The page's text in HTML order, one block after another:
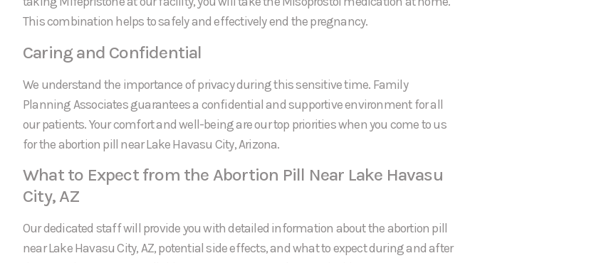
This combination helps to safely and effectively end the pregnancy.
Caring and Confidential
We understand the importance of privacy during this sensitive time. Family
Planning Associates guarantees a confidential and supportive environment for all
our patients. Your comfort and well-being are our top priorities when you come to us
for the abortion pill near Lake Havasu City, Arizona.
What to Expect from the Abortion Pill Near Lake Havasu
City, AZ
Our dedicated staff will provide you with detailed information about the abortion pill
near Lake Havasu City, AZ, potential side effects, and what to expect during and after